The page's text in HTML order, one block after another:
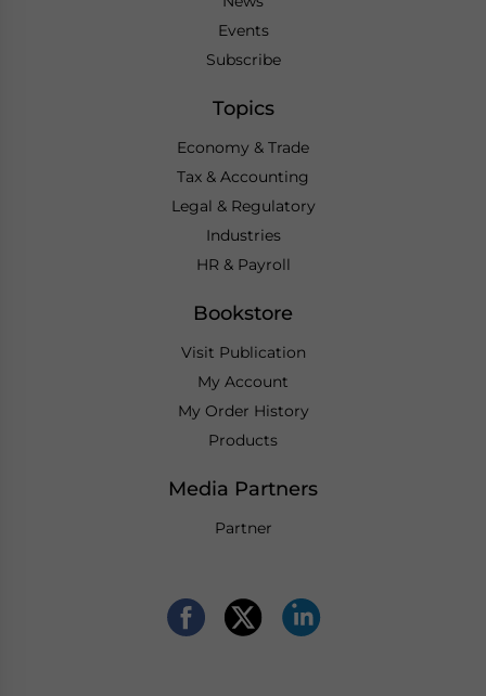
Events
Subscribe
Topics
Economy & Trade
Tax & Accounting
Legal & Regulatory
Industries
HR & Payroll
Bookstore
Visit Publication
My Account
My Order History
Products
Media Partners
Partner